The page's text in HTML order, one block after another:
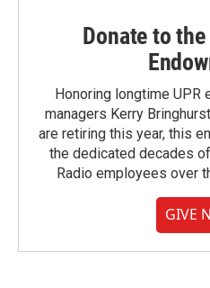
Donate to the
Honoring longtime UPR
managers Kerry
are retiring this year, this
the dedicated decades
Radio employees over
GIVE